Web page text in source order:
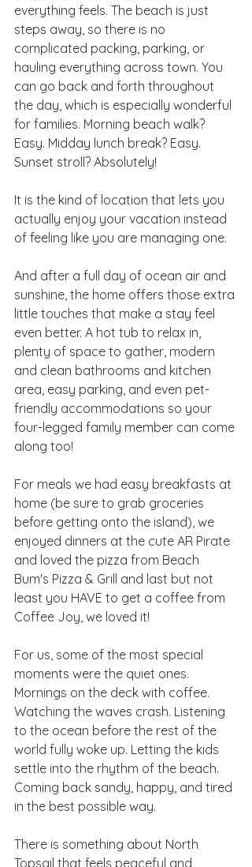
everything feels. The beach is just
steps away, so there is no
complicated packing, parking, or
hauling everything across town. You
can go back and forth throughout
the day, which is especially wonderful
for families. Morning beach walk?
Easy. Midday lunch break? Easy.
Sunset stroll? Absolutely!
It is the kind of location that lets you
actually enjoy your vacation instead
of feeling like you are managing one.
And after a full day of ocean air and
sunshine, the home offers those extra
little touches that make a stay feel
even better. A hot tub to relax in,
plenty of space to gather, modern
and clean bathrooms and kitchen
area, easy parking, and even pet-
friendly accommodations so your
four-legged family member can come
along too!
For meals we had easy breakfasts at
home (be sure to grab groceries
before getting onto the island), we
enjoyed dinners at the cute AR Pirate
and loved the pizza from Beach
Bum's Pizza & Grill and last but not
least you HAVE to get a coffee from
Coffee Joy, we loved it!
For us, some of the most special
moments were the quiet ones.
Mornings on the deck with coffee.
Watching the waves crash. Listening
to the ocean before the rest of the
world fully woke up. Letting the kids
settle into the rhythm of the beach.
Coming back sandy, happy, and tired
in the best possible way.
There is something about North
Topsail that feels peaceful and